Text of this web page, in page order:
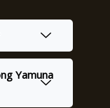
Yamuna